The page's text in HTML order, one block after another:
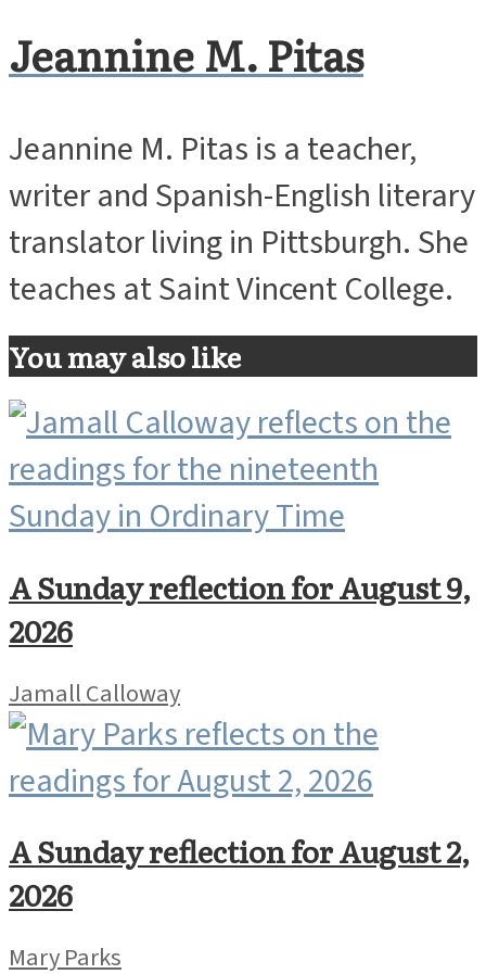
Jeannine M. Pitas
Jeannine M. Pitas is a teacher,
writer and Spanish-English literary
translator living in Pittsburgh. She
teaches at Saint Vincent College.
You may also like
A Sunday reflection for August 9,
2026
Jamall Calloway
A Sunday reflection for August 2,
2026
Mary Parks